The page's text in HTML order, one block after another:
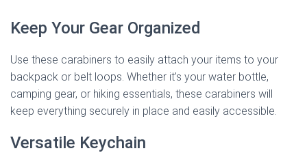
Keep Your Gear Organized
Use these carabiners to easily attach your items to your
backpack or belt loops. Whether it’s your water bottle,
camping gear, or hiking essentials, these carabiners will
keep everything securely in place and easily accessible.
Versatile Keychain